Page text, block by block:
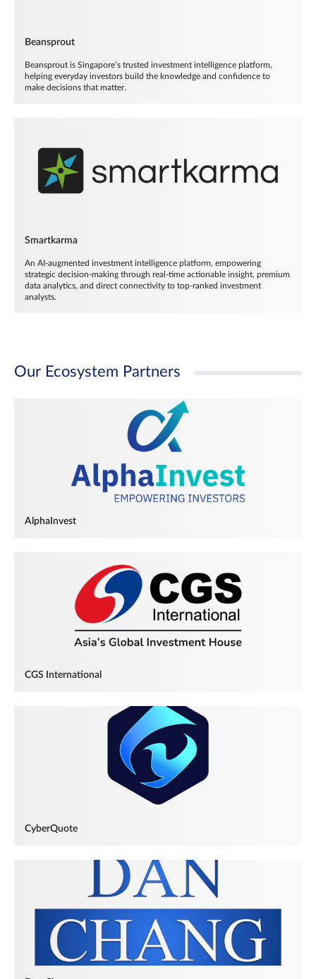
Beansprout
Beansprout is Singapore’s trusted investment intelligence platform,
helping everyday investors build the knowledge and confidence to
make decisions that matter.
Smartkarma
An AI-augmented investment intelligence platform, empowering
strategic decision-making through real-time actionable insight, premium
data analytics, and direct connectivity to top-ranked investment
analysts.
Our Ecosystem Partners
AlphaInvest
CGS International
CyberQuote